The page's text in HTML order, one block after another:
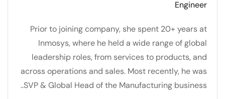
Engineer
Prior to joining company, she spent 20+ years at
Inmosys, where he held a wide range of global
leadership roles, from services to products, and
across operations and sales. Most recently, he was
SVP & Global Head of the Manufacturing business..